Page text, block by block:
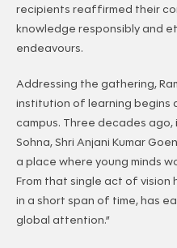
recipients reaffirmed their
knowledge responsibly and
endeavours.
Addressing the gathering,
institution of learning begins
campus. Three decades
Sohna, Shri Anjani Kumar
a place where young minds
From that single act of vision
in a short span of time, has
global attention.”